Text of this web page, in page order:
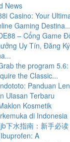
News
Casino: Your
Gaming Destina...
– Cổng Game
Uy Tín, Đăng Ký
the program 5.6:
the Classic...
Panduan
Ulasan Terbaru
Kosmetik
di Indonesia
下水指南：新手必读
A